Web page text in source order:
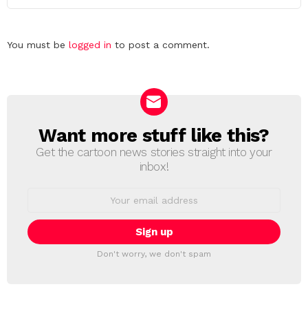
Leave
You must be logged in to post a comment.
NEWSLETTER
Want more stuff like this?
Get the cartoon news stories straight into your
inbox!
Don't worry, we don't spam